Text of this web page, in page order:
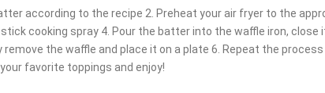
according to the recipe 2. Preheat your air fryer to the
cooking spray 4. Pour the batter into the waffle iron, close
the waffle and place it on a plate 6. Repeat the
favorite toppings and enjoy!